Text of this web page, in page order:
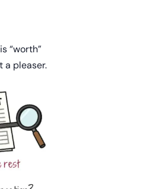
“worth”
a pleaser.